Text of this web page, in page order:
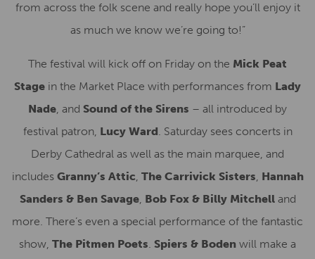
from across the folk scene and really hope you’ll enjoy it
as much we know we’re going to!”
The festival will kick off on Friday on the Mick Peat
Stage in the Market Place with performances from Lady
Nade, and Sound of the Sirens – all introduced by
festival patron, Lucy Ward. Saturday sees concerts in
Derby Cathedral as well as the main marquee, and
includes Granny’s Attic, The Carrivick Sisters, Hannah
Sanders & Ben Savage, Bob Fox & Billy Mitchelland
more. There’s even a special performance of the fantastic
show, The Pitmen Poets. Spiers & Boden will make a